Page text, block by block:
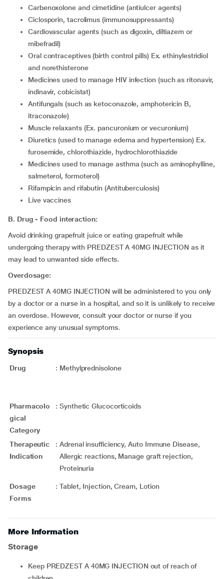
carbenoxolone and cimetidine (antiulcer agents)
ciclosporin, tacrolimus (immunosuppressants)
Cardiovascular agents (such as digoxin, diltiazem or
mibefradil)
oral contraceptives (birth control pills) Ex. ethinylestridiol
and norethisterone
medicines used to manage HIV infection (such as ritonavir,
indinavir, cobicistat)
Antifungals (such as ketoconazole, amphotericin B,
itraconazole)
muscle relaxants (Ex. pancuronium or vecuronium)
diuretics (used to manage edema and hypertension) Ex.
furosemide, chlorothiazide, hydrochlorothiazide
medicines used to manage asthma (such as aminophylline,
salmeterol, formoterol)
rifampicin and rifabutin (Antituberculosis)
live vaccines
B. Drug - Food interaction:
Avoid drinking grapefruit juice or eating grapefruit while
undergoing therapy with PREDZEST A 40MG INJECTION as it
may lead to unwanted side effects.
Overdosage:
PREDZEST A 40MG INJECTION will be administered to you only
by a doctor or a nurse in a hospital, and so it is unlikely to receive
an overdose. However, consult your doctor or nurse if you
experience any unusual symptoms.
Synopsis
Drug : Methylprednisolone
Pharmacolo
gical
Category
: Synthetic Glucocorticoids
Therapeutic
Indication
: Adrenal insufficiency, Auto Immune Disease,
Allergic reactions, Manage graft rejection,
Proteinuria
Dosage
Forms
: Tablet, Injection, Cream, Lotion
More Information
Storage
Keep PREDZEST A 40MG INJECTION out of reach of